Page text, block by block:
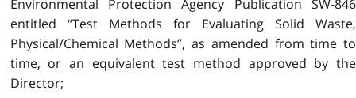
Environmental Protection Agency Publication SW-846
entitled “Test Methods for Evaluating Solid Waste,
Physical/Chemical Methods”, as amended from time to
time, or an equivalent test method approved by the
Director;